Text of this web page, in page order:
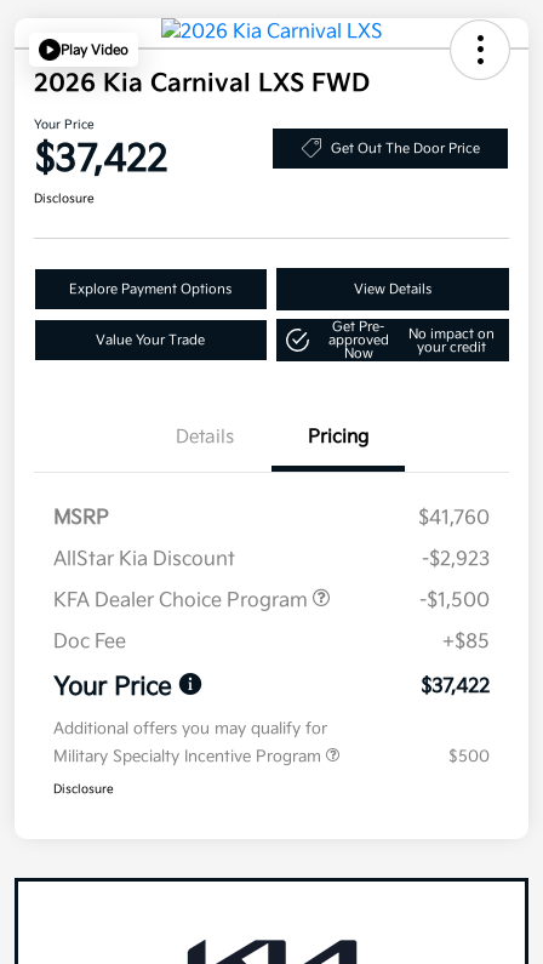
Play Video
2026 Kia Carnival LXS FWD
Your Price
$37,422 Get Out The Door Price
Disclosure
Explore Payment Options View Details
Value Your Trade
Get Pre-
approved
Now
No impact on
your credit
Details Pricing
MSRP
$41,760
AllStar Kia Discount
-$2,923
KFA Dealer Choice Program
-$1,500
Doc Fee
+$85
Your Price $37,422
Additional offers you may qualify for
Military Specialty Incentive Program
$500
Disclosure